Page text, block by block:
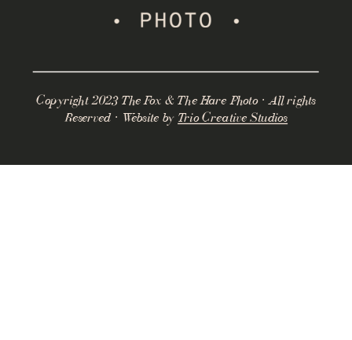
Copyright 2023 The Fox & The Hare Photo · All rights
Reserved · Website by Trio Creative Studios